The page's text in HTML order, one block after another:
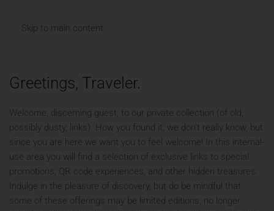
Skip to main content
MENU
Greetings, Traveler.
Welcome, discerning guest, to our private collection (of old,
possibly dusty, links). How you found it, we don't really know, but
since you are here we want you to feel welcome! In this internal-
use area you will find a selection of exclusive links to special
promotions, QR code experiences, and other hidden treasures.
Indulge in the pleasure of discovery, but do be mindful that
some of these offerings may be limited editions, no longer